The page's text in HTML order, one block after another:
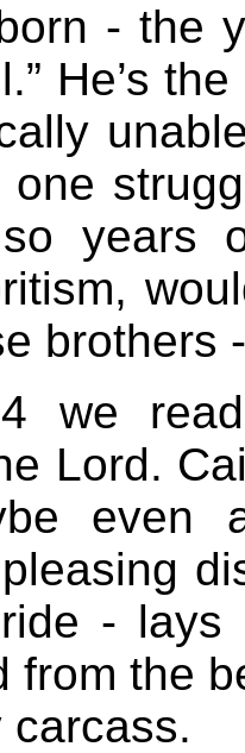
- the
He’s
years
brothers
we
Lord.
even
- lays
from the
carcass.